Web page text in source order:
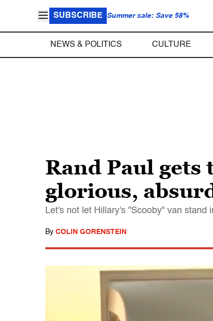
SUBSCRIBE Summer sale: Save 58%
NEWS & POLITICS CULTURE
Rand Paul
glorious,
Let's not let Hillary's "Scooby" van
By COLIN GORENSTEIN